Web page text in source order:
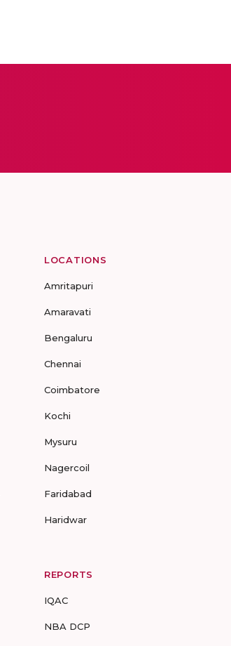
LOCATIONS
Amritapuri
Amaravati
Bengaluru
Chennai
Coimbatore
Kochi
Mysuru
Nagercoil
Faridabad
Haridwar
REPORTS
IQAC
NBA DCP